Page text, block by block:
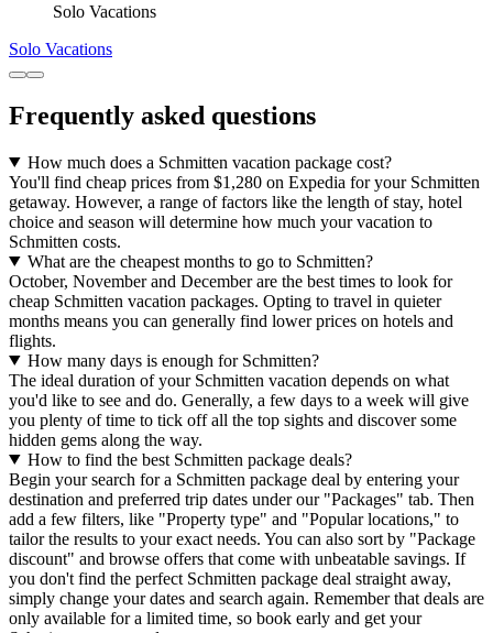
Solo Vacations
Solo Vacations
Frequently asked questions
How much does a Schmitten vacation package cost?
You'll find cheap prices from $1,280 on Expedia for your Schmitten
getaway. However, a range of factors like the length of stay, hotel
choice and season will determine how much your vacation to
Schmitten costs.
What are the cheapest months to go to Schmitten?
October, November and December are the best times to look for
cheap Schmitten vacation packages. Opting to travel in quieter
months means you can generally find lower prices on hotels and
flights.
How many days is enough for Schmitten?
The ideal duration of your Schmitten vacation depends on what
you'd like to see and do. Generally, a few days to a week will give
you plenty of time to tick off all the top sights and discover some
hidden gems along the way.
How to find the best Schmitten package deals?
Begin your search for a Schmitten package deal by entering your
destination and preferred trip dates under our "Packages" tab. Then
add a few filters, like "Property type" and "Popular locations," to
tailor the results to your exact needs. You can also sort by "Package
discount" and browse offers that come with unbeatable savings. If
you don't find the perfect Schmitten package deal straight away,
simply change your dates and search again. Remember that deals are
only available for a limited time, so book early and get your